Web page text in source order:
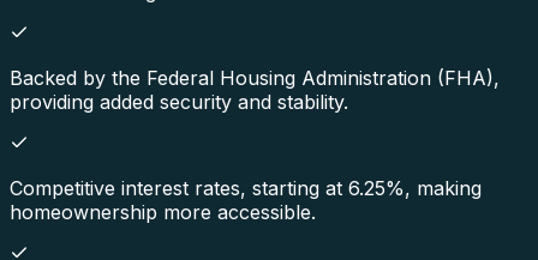
Backed by the Federal Housing Administration (FHA),
providing added security and stability.
Competitive interest rates, starting at 6.25%, making
homeownership more accessible.